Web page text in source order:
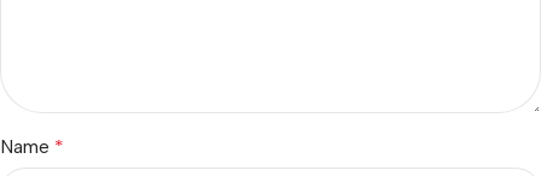
Name *